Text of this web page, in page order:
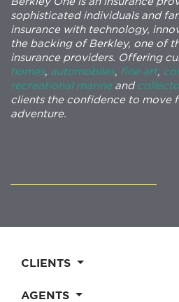
sophisticated individuals and
insurance with technology,
the backing of Berkley, one of
insurance providers. Offering
homes, automobiles, fine art,
recreational marine and
clients the confidence to move
adventure.
CLIENTS
AGENTS